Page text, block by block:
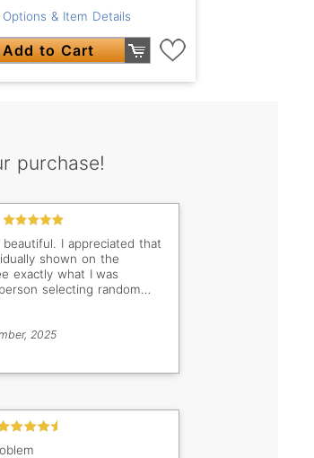
& Item Details
Add to Cart
purchase!
I appreciated that
shown on the
exactly what I was
selecting random
2025